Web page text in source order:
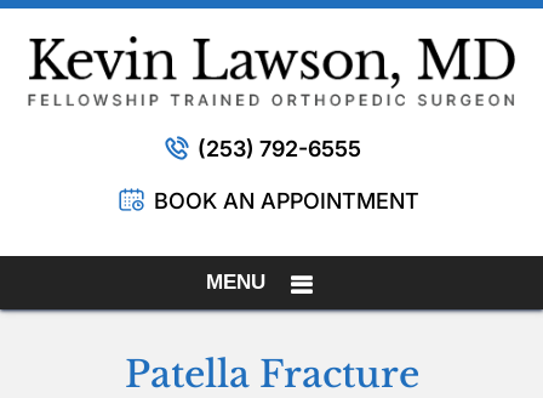
(253) 792-6555
BOOK AN APPOINTMENT
MENU
Patella Fracture